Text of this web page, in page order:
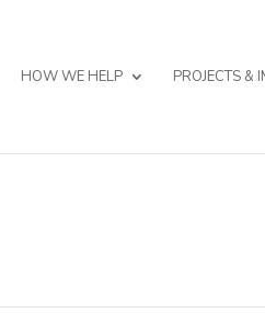
HOW WE HELP PROJECTS &